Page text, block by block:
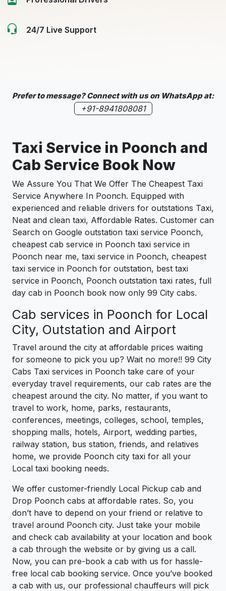
24/7 Live Support
Prefer to message? Connect with us on WhatsApp at:
+91-8941808081
Taxi Service in Poonch and
Cab Service Book Now
We Assure You That We Offer The Cheapest Taxi
Service Anywhere In Poonch. Equipped with
experienced and reliable drivers for outstations Taxi,
Neat and clean taxi, Affordable Rates. Customer can
Search on Google outstation taxi service Poonch,
cheapest cab service in Poonch taxi service in
Poonch near me, taxi service in Poonch, cheapest
taxi service in Poonch for outstation, best taxi
service in Poonch, Poonch outstation taxi rates, full
day cab in Poonch book now only 99 City cabs.
Cab services in Poonch for Local
City, Outstation and Airport
Travel around the city at affordable prices waiting
for someone to pick you up? Wait no more!! 99 City
Cabs Taxi services in Poonch take care of your
everyday travel requirements, our cab rates are the
cheapest around the city. No matter, if you want to
travel to work, home, parks, restaurants,
conferences, meetings, colleges, school, temples,
shopping malls, hotels, Airport, wedding parties,
railway station, bus station, friends, and relatives
home, we provide Poonch city taxi for all your
Local taxi booking needs.
We offer customer-friendly Local Pickup cab and
Drop Poonch cabs at affordable rates. So, you
don’t have to depend on your friend or relative to
travel around Poonch city. Just take your mobile
and check cab availability at your location and book
a cab through the website or by giving us a call.
Now, you can pre-book a cab with us for hassle-
free local cab booking service. Once you’ve booked
a cab with us, our professional chauffeurs will pick